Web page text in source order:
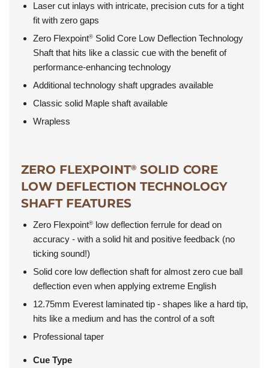
Laser cut inlays with intricate, precision cuts for a tight
fit with zero gaps
Zero Flexpoint® Solid Core Low Deflection Technology
Shaft that hits like a classic cue with the benefit of
performance-enhancing technology
Additional technology shaft upgrades available
Classic solid Maple shaft available
Wrapless
ZERO FLEXPOINT® SOLID CORE
LOW DEFLECTION TECHNOLOGY
SHAFT FEATURES
Zero Flexpoint® low deflection ferrule for dead on
accuracy - with a solid hit and positive feedback (no
ticking sound!)
Solid core low deflection shaft for almost zero cue ball
deflection even when applying extreme English
12.75mm Everest laminated tip - shapes like a hard tip,
hits like a medium and has the control of a soft
Professional taper
Cue Type